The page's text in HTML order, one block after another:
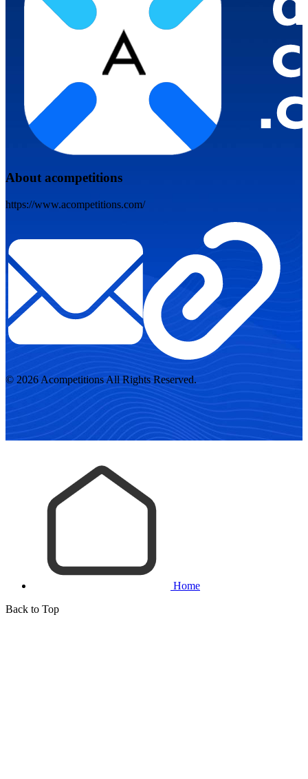
About acompetitions
https://www.acompetitions.com/
© 2026 Acompetitions All Rights Reserved.
Home
Back to Top